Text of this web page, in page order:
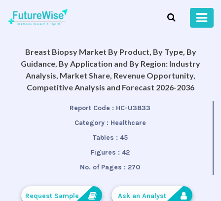
Breast Biopsy Market By Product, By Type, By
Guidance, By Application and By Region: Industry
Analysis, Market Share, Revenue Opportunity,
Competitive Analysis and Forecast 2026-2036
Report Code : HC-U3833
Category : Healthcare
Tables : 45
Figures : 42
No. of Pages : 270
Request Sample Ask an Analyst